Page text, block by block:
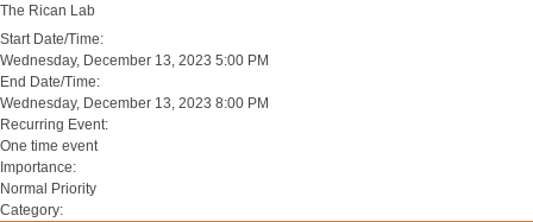
The Rican Lab
Start Date/Time:
Wednesday, December 13, 2023 5:00 PM
End Date/Time:
Wednesday, December 13, 2023 8:00 PM
Recurring Event:
One time event
Importance:
Normal Priority
Category: